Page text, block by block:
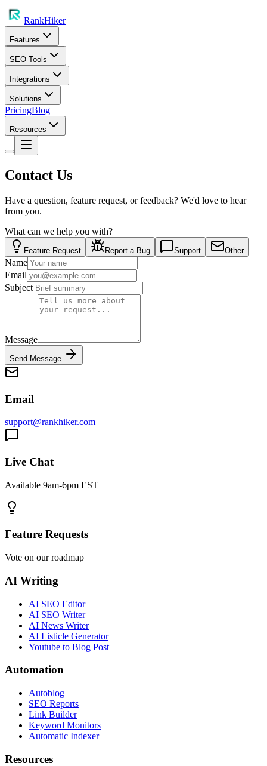
RankHiker
Features
SEO Tools
Integrations
Solutions
PricingBlog
Resources
Contact Us
Have a question, feature request, or feedback? We'd love to hear
from you.
What can we help you with?
Feature Request Report a Bug Support Other
Name
Email
Subject
Message
Send Message
Email
support@rankhiker.com
Live Chat
Available 9am-6pm EST
Feature Requests
Vote on our roadmap
AI Writing
AI SEO Editor
AI SEO Writer
AI News Writer
AI Listicle Generator
Youtube to Blog Post
Automation
Autoblog
SEO Reports
Link Builder
Keyword Monitors
Automatic Indexer
Resources